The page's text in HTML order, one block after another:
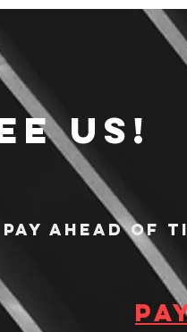
us!
ahead of